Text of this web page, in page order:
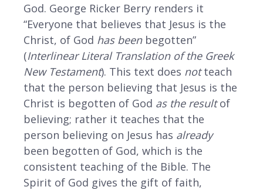
God. George Ricker Berry renders it
“Everyone that believes that Jesus is the
Christ, of God has beenbegotten”
(Interlinear Literal Translation of the Greek
New Testament). This text does notteach
that the person believing that Jesus is the
Christ is begotten of God as the resultof
believing; rather it teaches that the
person believing on Jesus has already
been begotten of God, which is the
consistent teaching of the Bible. The
Spirit of God gives the gift of faith,